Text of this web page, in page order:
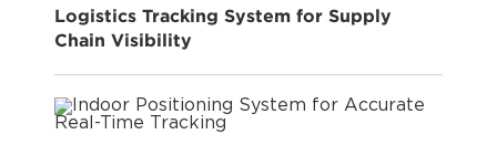
Logistics Tracking System for Supply
Chain Visibility